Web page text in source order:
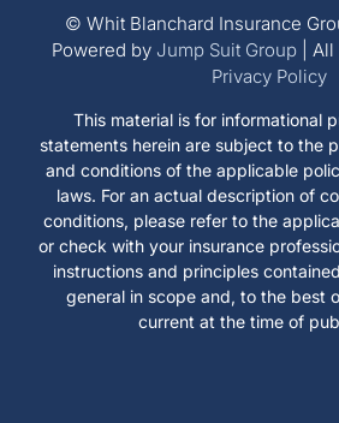
© Whit Blanchard Insurance
Powered by Jump Suit Group| All
Privacy Policy
This material is for informational
statements herein are subject to the
and conditions of the applicable
laws. For an actual description of
conditions, please refer to the
or check with your insurance
instructions and principles
general in scope and, to the best
current at the time of